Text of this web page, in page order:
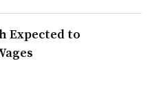
Expected to